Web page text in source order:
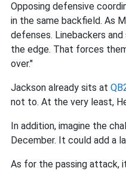
Opposing defensive
in the same backfield. As
defenses. Linebackers
the edge. That forces
over."
Jackson already sits at
not to. At the very least,
In addition, imagine the
December. It could add a
As for the passing attack,